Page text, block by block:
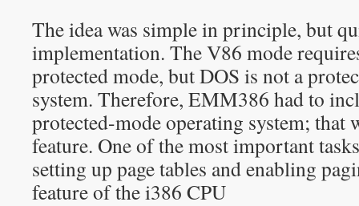
The idea was simple in principle, but
implementation. The V86 mode
protected mode, but DOS is not a
system. Therefore, EMM386 had to
protected-mode operating system; that
feature. One of the most important
setting up page tables and enabling
feature of the i386 CPU